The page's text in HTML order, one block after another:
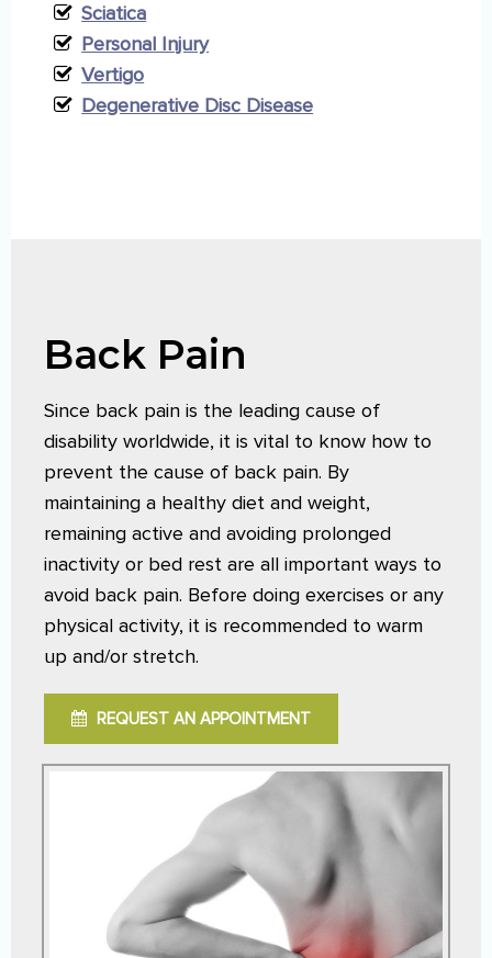
Sciatica
Personal Injury
Vertigo
Degenerative Disc Disease
Back Pain
Since back pain is the leading cause of
disability worldwide, it is vital to know how to
prevent the cause of back pain. By
maintaining a healthy diet and weight,
remaining active and avoiding prolonged
inactivity or bed rest are all important ways to
avoid back pain. Before doing exercises or any
physical activity, it is recommended to warm
up and/or stretch.
REQUEST AN APPOINTMENT